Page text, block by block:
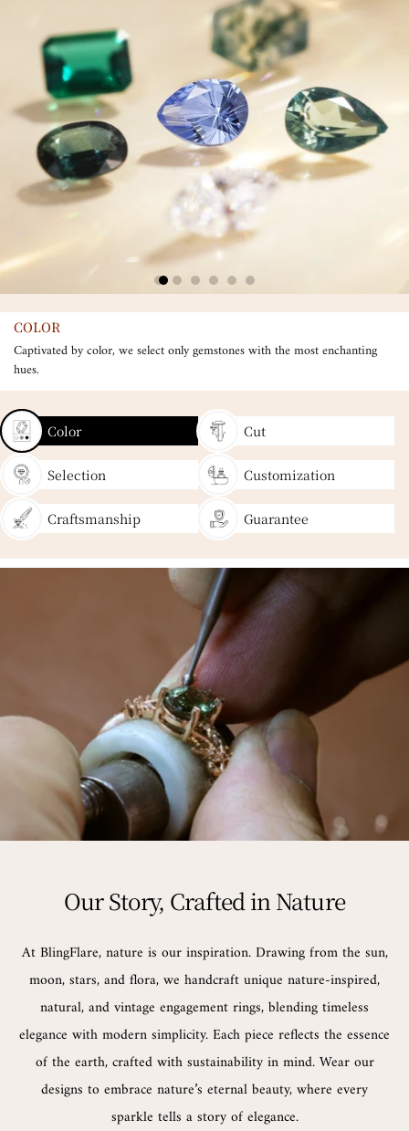
COLOR
Captivated by color, we select only gemstones with the most enchanting
hues.
Color Cut
Selection Customization
Craftsmanship Guarantee
Our Story, Crafted in Nature
At BlingFlare, nature is our inspiration. Drawing from the sun,
moon, stars, and flora, we handcraft unique nature-inspired,
natural, and vintage engagement rings, blending timeless
elegance with modern simplicity. Each piece reflects the essence
of the earth, crafted with sustainability in mind. Wear our
designs to embrace nature’s eternal beauty, where every
sparkle tells a story of elegance.